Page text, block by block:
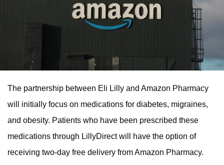
The partnership between Eli Lilly and Amazon Pharmacy
will initially focus on medications for diabetes, migraines,
and obesity. Patients who have been prescribed these
medications through LillyDirect will have the option of
receiving two-day free delivery from Amazon Pharmacy.